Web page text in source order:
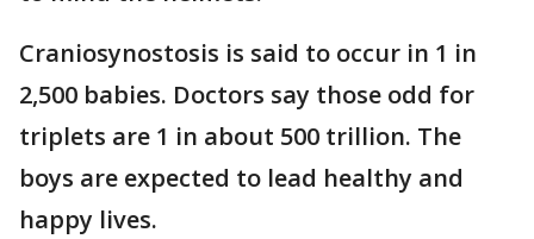
Craniosynostosis is said to occur in 1 in
2,500 babies. Doctors say those odd for
triplets are 1 in about 500 trillion. The
boys are expected to lead healthy and
happy lives.